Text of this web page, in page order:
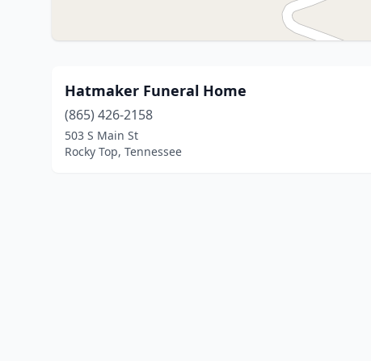
Hatmaker Funeral Home
(865) 426-2158
503 S Main St
Rocky Top, Tennessee